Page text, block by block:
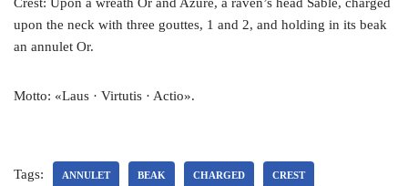
upon the neck with three gouttes, 1 and 2, and holding in its beak
an annulet Or.
Motto: «Laus · Virtutis · Actio».
Tags: ANNULET BEAK CHARGED CREST